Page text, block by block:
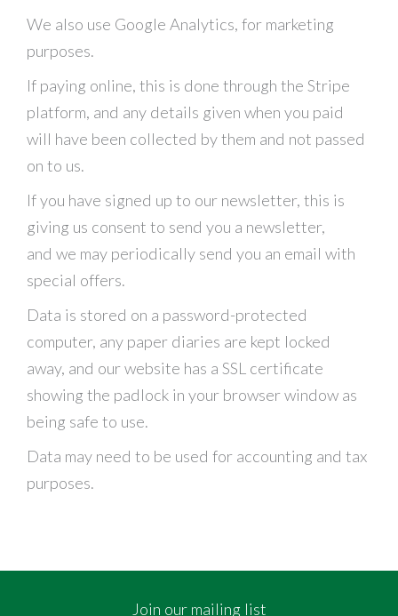
We also use Google Analytics, for marketing
purposes.
If paying online, this is done through the Stripe
platform, and any details given when you paid
will have been collected by them and not passed
on to us.
If you have signed up to our newsletter, this is
giving us consent to send you a newsletter,
and we may periodically send you an email with
special offers.
Data is stored on a password-protected
computer, any paper diaries are kept locked
away, and our website has a SSL certificate
showing the padlock in your browser window as
being safe to use.
Data may need to be used for accounting and tax
purposes.
Join our mailing list